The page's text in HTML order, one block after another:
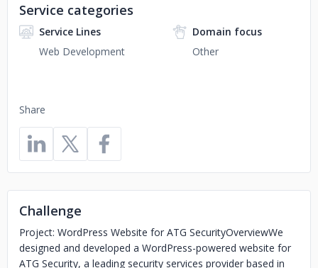
Share
Service categories
Service Lines
Web Development
Domain focus
Other
Challenge
Project: WordPress Website for ATG SecurityOverviewWe
designed and developed a WordPress-powered website for
ATG Security, a leading security services provider based in